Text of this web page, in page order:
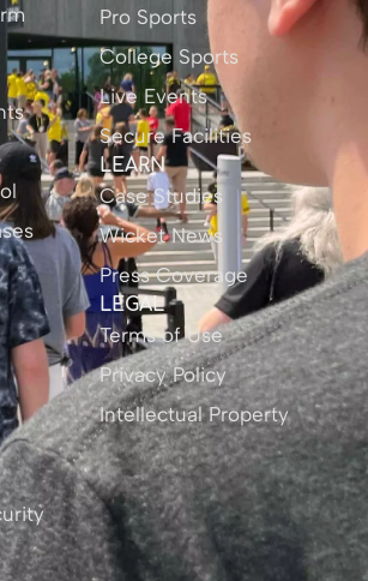
Pro Sports
College Sports
Live Events
Secure Facilities
LEARN
Case Studies
Wicket News
Press Coverage
LEGAL
Terms of Use
Privacy Policy
Intellectual Property